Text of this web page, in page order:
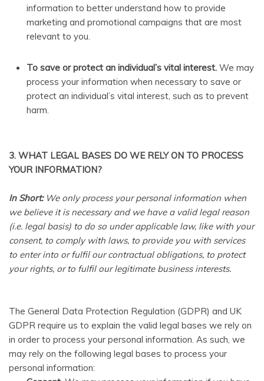
information to better understand how to provide
marketing and promotional campaigns that are most
relevant to you.
To save or protect an individual’s vital interest. We may
process your information when necessary to save or
protect an individual’s vital interest, such as to prevent
harm.
3. WHAT LEGAL BASES DO WE RELY ON TO PROCESS
YOUR INFORMATION?
In Short: We only process your personal information when
we believe it is necessary and we have a valid legal reason
(i.e. legal basis) to do so under applicable law, like with your
consent, to comply with laws, to provide you with services
to enter into or fulfil our contractual obligations, to protect
your rights, or to fulfil our legitimate business interests.
The General Data Protection Regulation (GDPR) and UK
GDPR require us to explain the valid legal bases we rely on
in order to process your personal information. As such, we
may rely on the following legal bases to process your
personal information: